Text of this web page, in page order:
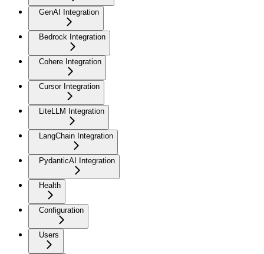
GenAI Integration
Bedrock Integration
Cohere Integration
Cursor Integration
LiteLLM Integration
LangChain Integration
PydanticAI Integration
Health
Configuration
Users